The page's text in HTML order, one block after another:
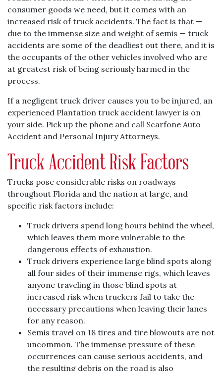
consumer goods we need, but it comes with an
increased risk of truck accidents. The fact is that —
due to the immense size and weight of semis — truck
accidents are some of the deadliest out there, and it is
the occupants of the other vehicles involved who are
at greatest risk of being seriously harmed in the
process.
If a negligent truck driver causes you to be injured, an
experienced Plantation truck accident lawyer is on
your side. Pick up the phone and call Scarfone Auto
Accident and Personal Injury Attorneys.
Truck Accident Risk Factors
Trucks pose considerable risks on roadways
throughout Florida and the nation at large, and
specific risk factors include:
Truck drivers spend long hours behind the wheel,
which leaves them more vulnerable to the
dangerous effects of exhaustion.
Truck drivers experience large blind spots along
all four sides of their immense rigs, which leaves
anyone traveling in those blind spots at
increased risk when truckers fail to take the
necessary precautions when leaving their lanes
for any reason.
Semis travel on 18 tires and tire blowouts are not
uncommon. The immense pressure of these
occurrences can cause serious accidents, and
the resulting debris on the road is also